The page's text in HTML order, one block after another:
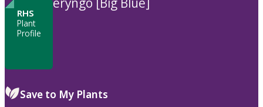
RHS
Plant
Profile
Save to My Plants